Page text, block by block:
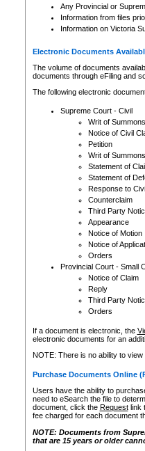
Any Provincial or
Information from files
Information on Victoria
Electronic Documents
The volume of documents
documents through eFiling and
The following electronic
Supreme Court - Civil
Writ of Summons
Notice of Civil
Petition
Writ of Summons
Statement of
Statement of
Response to
Counterclaim
Third Party
Appearance
Notice of Motion
Notice of
Orders
Provincial Court - Small
Notice of Claim
Reply
Third Party
Orders
If a document is electronic, the
electronic documents for an
NOTE: There is no ability to
Purchase Documents Online
Users have the ability to
need to eSearch the file to
document, click the Requestlink
fee charged for each document
NOTE: Documents from
that are 15 years or older